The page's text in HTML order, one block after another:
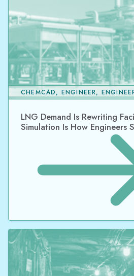
LNG Demand Is Rewriting
Simulation Is How Engineers
CHEMCAD, ENGINEER,